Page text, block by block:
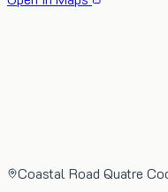
Coastal Road Quatre